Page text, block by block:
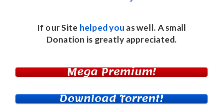
If our Site helped you as well. A small
Donation is greatly appreciated.
Mega Premium!
Download Torrent!